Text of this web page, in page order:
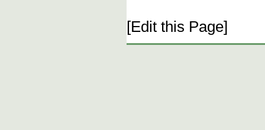
[Edit this Page]